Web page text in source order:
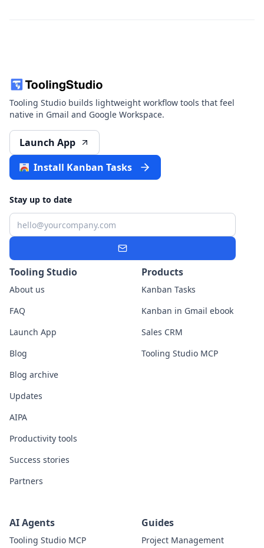
Tooling Studio builds lightweight workflow tools that feel
native in Gmail and Google Workspace.
Launch App
Install Kanban Tasks
Stay up to date
Email
Subscribe
Tooling Studio
About us
FAQ
Launch App
Blog
Blog archive
Updates
AIPA
Productivity tools
Success stories
Partners
Products
Kanban Tasks
Kanban in Gmail ebook
Sales CRM
Tooling Studio MCP
AI Agents
Tooling Studio MCP
Guides
Project Management